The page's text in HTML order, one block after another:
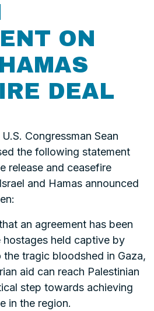
ON
DEAL
U.S. Congressman Sean
the following statement
release and ceasefire
and Hamas announced
an agreement has been
hostages held captive by
tragic bloodshed in Gaza,
aid can reach Palestinian
step towards achieving
in the region.